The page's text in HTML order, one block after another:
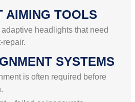
AIMING TOOLS
headlights that need
repair.
SYSTEMS
is often required before